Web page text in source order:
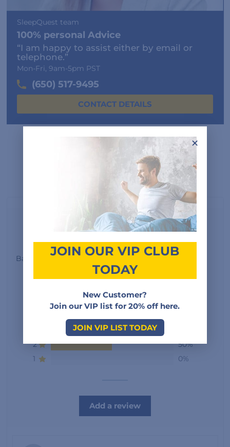
SleepQuest team
100% personal Advice
“I am happy to assist either by email or
telephone.”
Mon-Fri, 9am-5pm PST
(650) 517-9495
CONTACT DETAILS
Customer Reviews
Based on 2 reviews
2
50%
1
0%
Add a review
×
JOIN OUR VIP CLUB
TODAY
New Customer?
Join our VIP list for 20% off here.
JOIN VIP LIST TODAY